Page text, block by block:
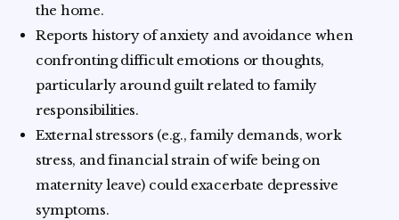
the home.
Reports history of anxiety and avoidance when
confronting difficult emotions or thoughts,
particularly around guilt related to family
responsibilities.
External stressors (e.g., family demands, work
stress, and financial strain of wife being on
maternity leave) could exacerbate depressive
symptoms.